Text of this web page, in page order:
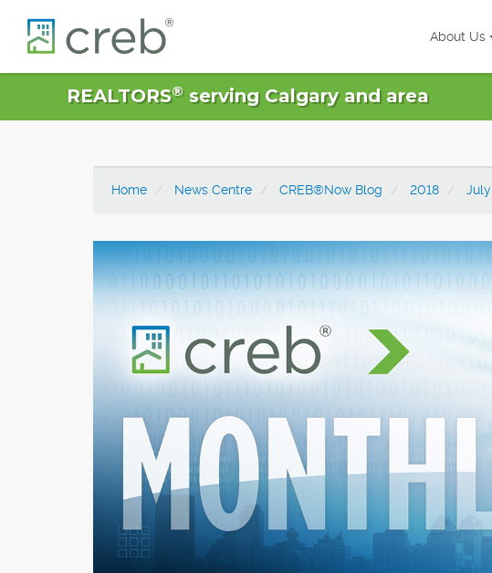
About Us
REALTORS®serving Calgary and area
Home News Centre CREB®Now Blog 2018 July